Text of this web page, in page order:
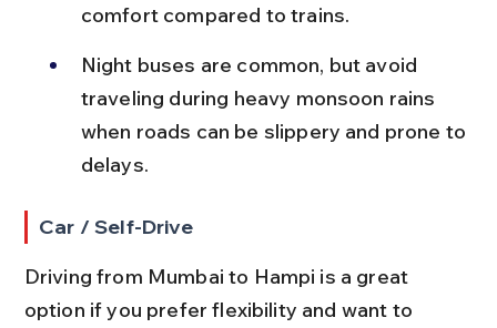
comfort compared to trains.
Night buses are common, but avoid
traveling during heavy monsoon rains
when roads can be slippery and prone to
delays.
Car / Self-Drive
Driving from Mumbai to Hampi is a great
option if you prefer flexibility and want to